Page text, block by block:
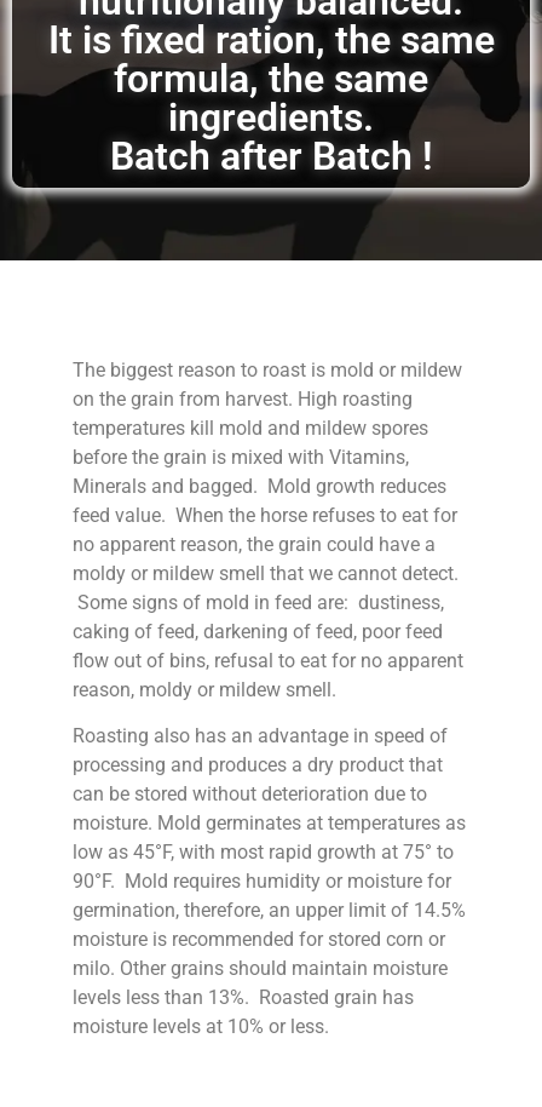
It is fixed ration, the same
formula, the same
ingredients.
Batch after Batch !
The biggest reason to roast is mold or mildew
on the grain from harvest. High roasting
temperatures kill mold and mildew spores
before the grain is mixed with Vitamins,
Minerals and bagged. Mold growth reduces
feed value. When the horse refuses to eat for
no apparent reason, the grain could have a
moldy or mildew smell that we cannot detect.
Some signs of mold in feed are: dustiness,
caking of feed, darkening of feed, poor feed
flow out of bins, refusal to eat for no apparent
reason, moldy or mildew smell.
Roasting also has an advantage in speed of
processing and produces a dry product that
can be stored without deterioration due to
moisture. Mold germinates at temperatures as
low as 45°F, with most rapid growth at 75° to
90°F. Mold requires humidity or moisture for
germination, therefore, an upper limit of 14.5%
moisture is recommended for stored corn or
milo. Other grains should maintain moisture
levels less than 13%. Roasted grain has
moisture levels at 10% or less.